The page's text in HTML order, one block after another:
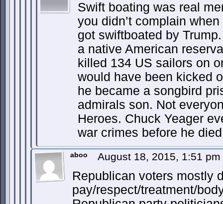
Swift boating was real
you didn’t complain
got swiftboated by
a native American
killed 134 US sailors on
would have been kicked
he became a songbird
admirals son. Not
Heroes. Chuck Yeager
war crimes before he
aboo August 18, 2015, 1:51 pm
Republican voters mostly
pay/respect/treatment/